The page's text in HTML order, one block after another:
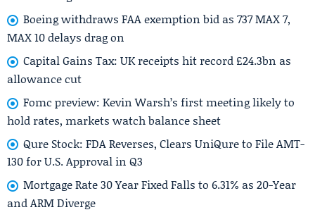
Boeing withdraws FAA exemption bid as 737 MAX 7,
MAX 10 delays drag on
Capital Gains Tax: UK receipts hit record £24.3bn as
allowance cut
Fomc preview: Kevin Warsh’s first meeting likely to
hold rates, markets watch balance sheet
Qure Stock: FDA Reverses, Clears UniQure to File AMT-
130 for U.S. Approval in Q3
Mortgage Rate 30 Year Fixed Falls to 6.31% as 20-Year
and ARM Diverge